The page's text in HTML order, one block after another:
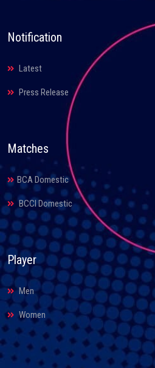
Notification
Latest
Press Release
Matches
BCA Domestic
BCCI Domestic
Player
Men
Women